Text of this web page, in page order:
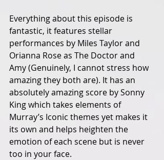
Everything about this episode is
fantastic, it features stellar
performances by Miles Taylor and
Orianna Rose as The Doctor and
Amy (Genuinely, I cannot stress how
amazing they both are). It has an
absolutely amazing score by Sonny
King which takes elements of
Murray’s Iconic themes yet makes it
its own and helps heighten the
emotion of each scene but is never
too in your face.